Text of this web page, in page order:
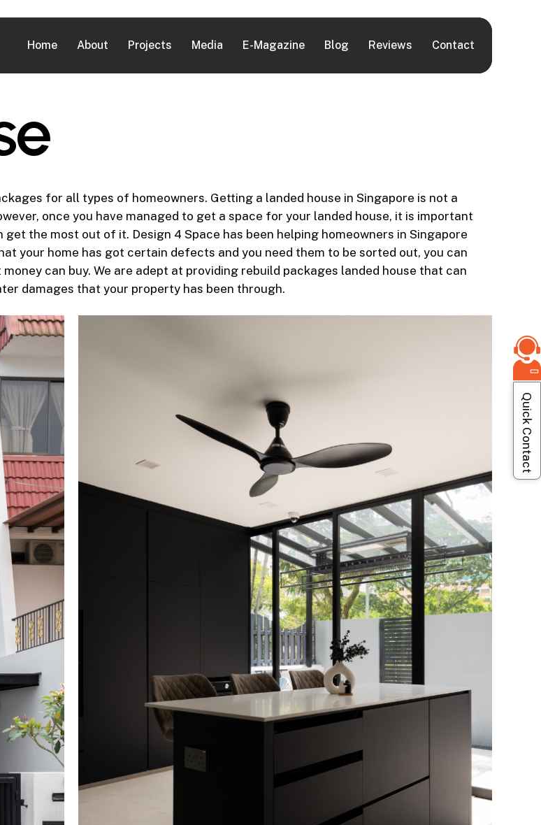
Home About Projects Media E-Magazine Blog Reviews Contact
e
for all types of homeowners. Getting a landed house in Singapore is not a
once you have managed to get a space for your landed house, it is important
the most out of it. Design 4 Space has been helping homeowners in Singapore
your home has got certain defects and you need them to be sorted out, you can
can buy. We are adept at providing rebuild packages landed house that can
damages that your property has been through.
Quick Contact